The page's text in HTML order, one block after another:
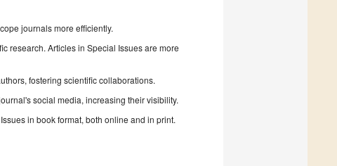
journals more efficiently.
research. Articles in Special Issues are more
fostering scientific collaborations.
social media, increasing their visibility.
in book format, both online and in print.